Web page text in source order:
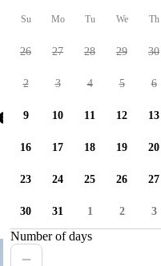
available
Su Mo Tu We Th
26 27 28 29 30
2 3 4 5 6
9 10 11 12 13
16 17 18 19 20
23 24 25 26 27
30 31 1 2 3
Number of days